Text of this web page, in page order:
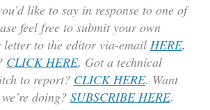
like to say in response to one of
feel free to submit your own
letter to the editor via-email HERE.
CLICK HERE. Got a technical
to report? CLICK HERE. Want
doing? SUBSCRIBE HERE.